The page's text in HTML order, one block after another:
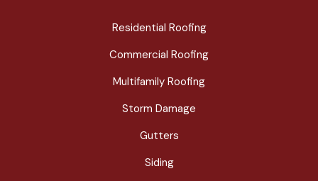
Residential Roofing
Commercial Roofing
Multifamily Roofing
Storm Damage
Gutters
Siding